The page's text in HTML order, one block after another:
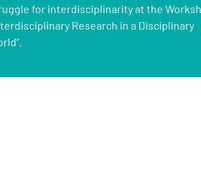
for interdisciplinarity at the
Research in a Disciplinary